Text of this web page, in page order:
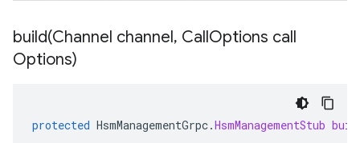
build(Channel channel, CallOptions call
Options)
protected HsmManagementGrpc.HsmManagementStub